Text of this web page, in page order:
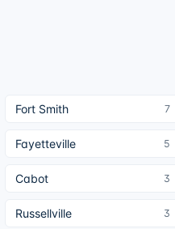
Fort Smith 7
Fayetteville 5
Cabot 3
Russellville 3